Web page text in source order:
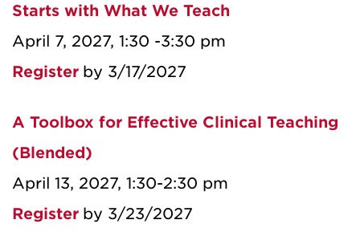
Starts with What We Teach
April 7, 2027, 1:30 -3:30 pm
Register by 3/17/2027
A Toolbox for Effective Clinical Teaching
(Blended)
April 13, 2027, 1:30-2:30 pm
Register by 3/23/2027